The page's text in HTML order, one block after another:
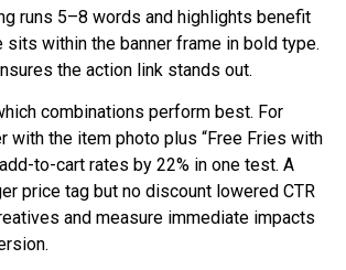
runs 5–8 words and highlights benefit
sits within the banner frame in bold type.
the action link stands out.
combinations perform best. For
with the item photo plus “Free Fries with
to-cart rates by 22% in one test. A
price tag but no discount lowered CTR
and measure immediate impacts